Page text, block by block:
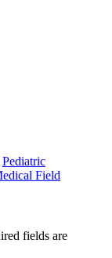
Pediatric
Field
fields are